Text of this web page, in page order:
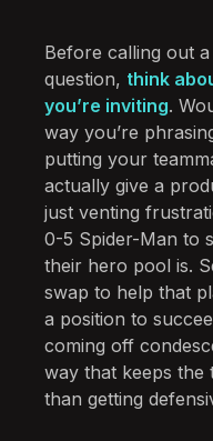
Before calling out
question, think
you’re inviting.
way you’re
putting your
actually give a
just venting
0-5 Spider-Man to
their hero pool is.
swap to help that
a position to
coming off
way that keeps
than getting